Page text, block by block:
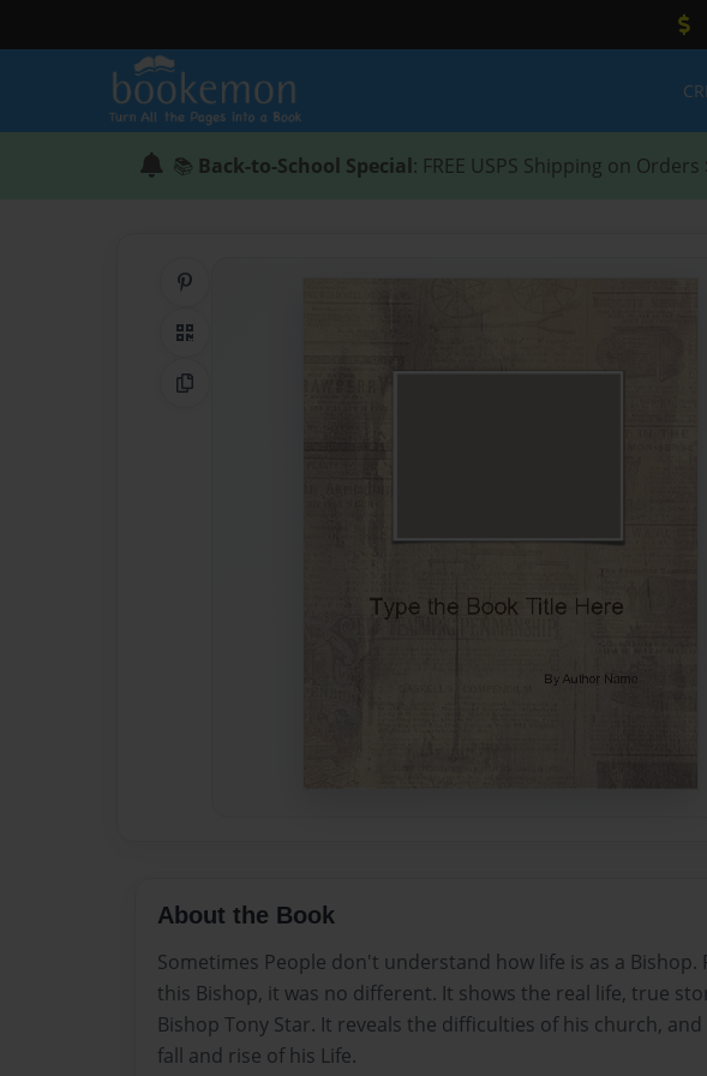
📚 Back-to-School Special: FREE USPS Shipping on Orders
QR Code
Copy Link
About the Book
Sometimes People don't understand how life is as a Bishop.
this Bishop, it was no different. It shows the real life, true
Bishop Tony Star. It reveals the difficulties of his church, and
fall and rise of his Life.